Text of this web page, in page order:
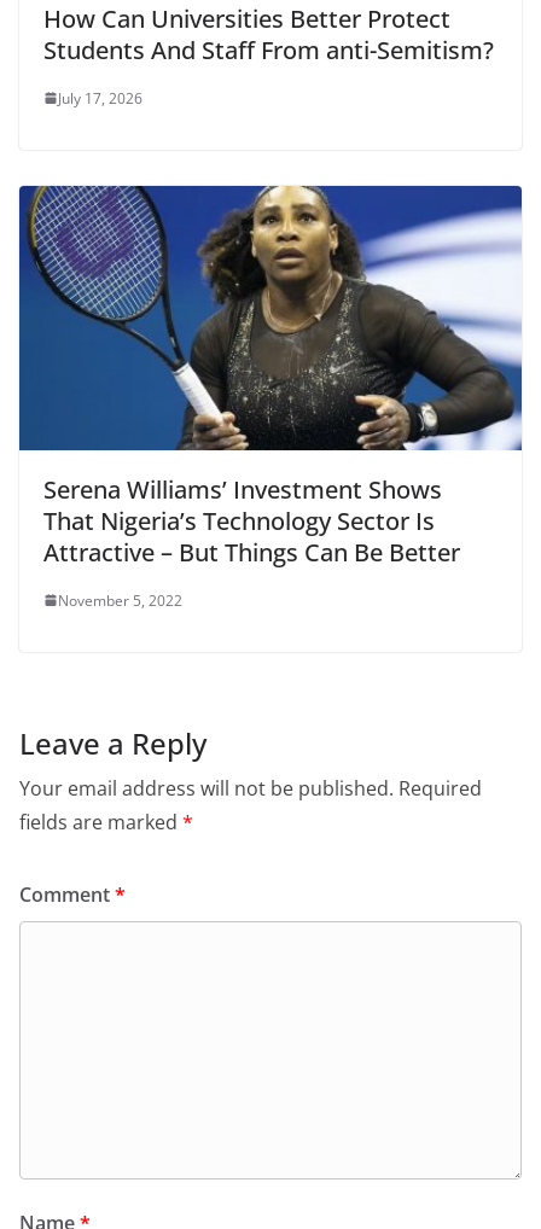
How Can Universities Better Protect
Students And Staff From anti-Semitism?
July 17, 2026
Serena Williams’ Investment Shows
That Nigeria’s Technology Sector Is
Attractive – But Things Can Be Better
November 5, 2022
Leave a Reply
Your email address will not be published. Required
fields are marked *
Comment*
Name*